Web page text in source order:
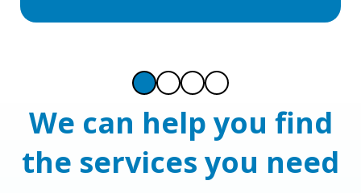
We can help you find
the services you need